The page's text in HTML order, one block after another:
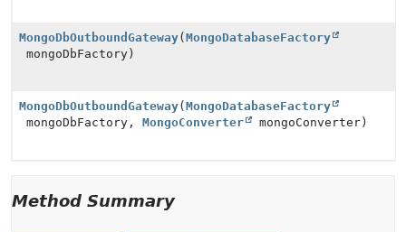
MongoDbOutboundGateway( MongoDatabaseFactory
mongoDbFactory)
MongoDbOutboundGateway( MongoDatabaseFactory
mongoDbFactory, MongoConverter mongoConverter)
Method Summary